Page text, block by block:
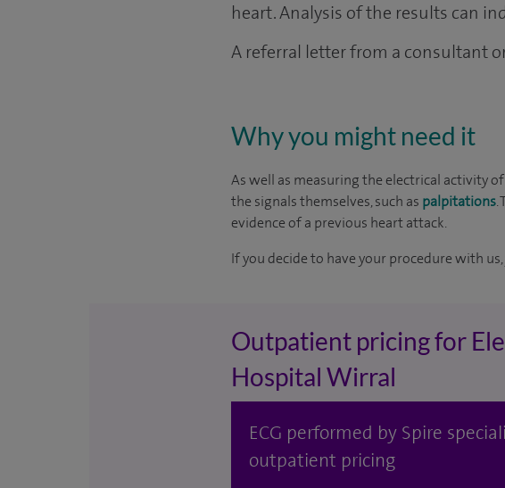
heart. Analysis of the results can
A referral letter from a consultant
Why you might need it
As well as measuring the electrical activity
the signals themselves, such as palpitations.
evidence of a previous heart attack.
If you decide to have your procedure with
Outpatient pricing for
Hospital Wirral
ECG performed by Spire
outpatient pricing